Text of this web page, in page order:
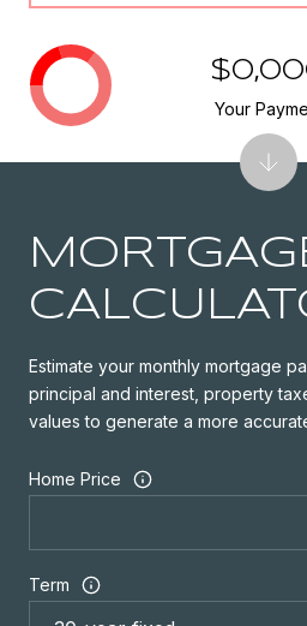
Estimate your monthly mortgage
principal and interest, property
values to generate a more
Home Price
Term
Your